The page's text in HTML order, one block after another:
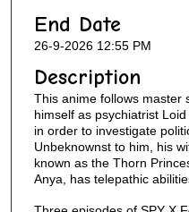
End Date
26-9-2026 12:55 PM
Description
This anime follows master
himself as psychiatrist
in order to investigate
Unbeknownst to him, his
known as the Thorn
Anya, has telepathic